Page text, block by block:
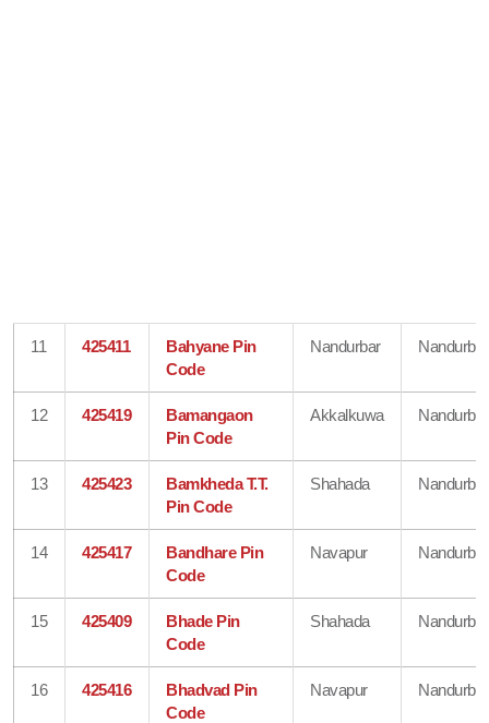
11 425411
Bahyane Pin
Code
Nandurbar Nandurbar
12 425419
Bamangaon
Pin Code
Akkalkuwa Nandurbar
13 425423
Bamkheda T.T.
Pin Code
Shahada Nandurbar
14 425417
Bandhare Pin
Code
Navapur Nandurbar
15 425409
Bhade Pin
Code
Shahada Nandurbar
16 425416
Bhadvad Pin
Code
Navapur Nandurbar